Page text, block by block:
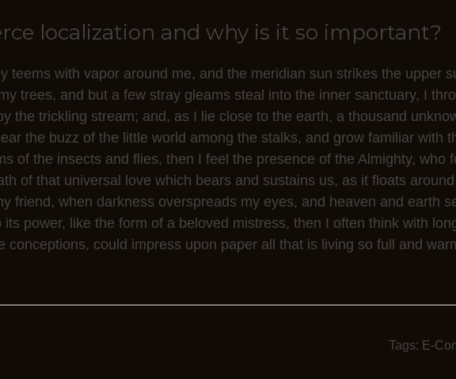
localization and why is it so important?
teems with vapor around me, and the meridian sun strikes the upper
trees, and but a few stray gleams steal into the inner sanctuary, I
the trickling stream; and, as I lie close to the earth, a thousand
the buzz of the little world among the stalks, and grow familiar with
of the insects and flies, then I feel the presence of the Almighty, who
of that universal love which bears and sustains us, as it floats
friend, when darkness overspreads my eyes, and heaven and earth
power, like the form of a beloved mistress, then I often think with
conceptions, could impress upon paper all that is living so full and
Tags: E-